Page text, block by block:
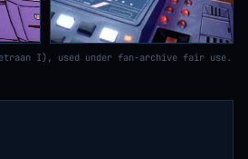
I), used under fan-archive fair use.